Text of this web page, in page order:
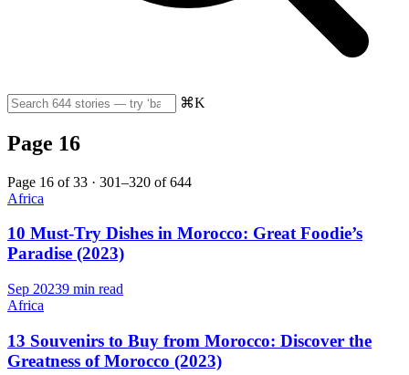
⌘K
Page 16
Page 16 of 33 · 301–320 of 644
Africa
10 Must-Try Dishes in Morocco: Great Foodie’s
Paradise (2023)
Sep 20239 min read
Africa
13 Souvenirs to Buy from Morocco: Discover the
Greatness of Morocco (2023)